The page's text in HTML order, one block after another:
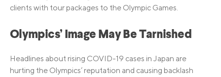
clients with tour packages to the Olympic Games.
Olympics’ Image May Be Tarnished
Headlines about rising COVID-19 cases in Japan are
hurting the Olympics’ reputation and causing backlash